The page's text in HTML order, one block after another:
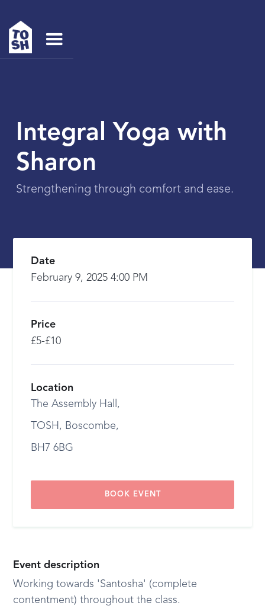
Integral Yoga with
Sharon
Strengthening through comfort and ease.
Event description
Working towards 'Santosha' (complete
contentment) throughout the class.
Date
February 9, 2025 4:00 PM
Price
£5-£10
Location
The Assembly Hall,
TOSH, Boscombe,
BH7 6BG
BOOK EVENT